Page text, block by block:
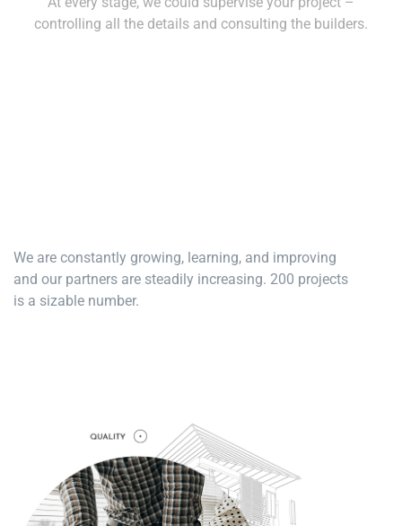
controlling all the details and consulting the builders.
We are constantly growing, learning, and improving
and our partners are steadily increasing. 200 projects
is a sizable number.